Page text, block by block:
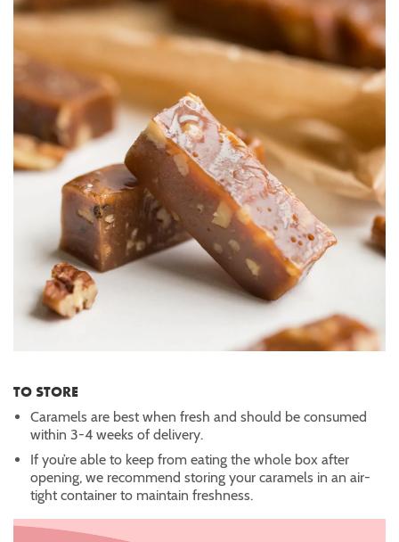
TO STORE
Caramels are best when fresh and should be consumed
within 3-4 weeks of delivery.
If you’re able to keep from eating the whole box after
opening, we recommend storing your caramels in an air-
tight container to maintain freshness.